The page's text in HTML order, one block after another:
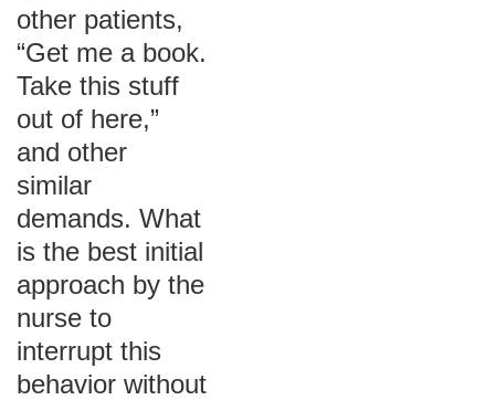
other patients,
“Get me a book.
Take this stuff
out of here,”
and other
similar
demands. What
is the best initial
approach by the
nurse to
interrupt this
behavior without